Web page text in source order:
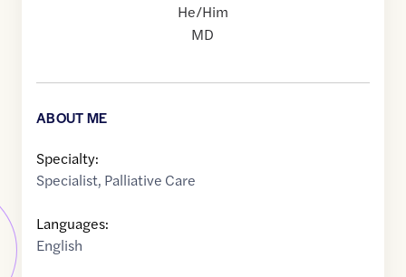
He/Him
MD
ABOUT ME
Specialty:
Specialist, Palliative Care
Languages:
English